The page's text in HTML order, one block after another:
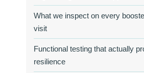
What we inspect on every
visit
Functional testing that actually
resilience